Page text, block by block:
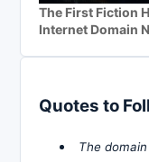
The First Fiction
Internet Domain
Quotes to
The